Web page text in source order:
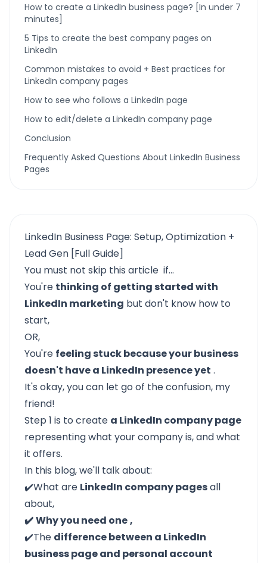
How to create a LinkedIn business page? [In under 7
minutes]
5 Tips to create the best company pages on
LinkedIn
Common mistakes to avoid + Best practices for
LinkedIn company pages
How to see who follows a LinkedIn page
How to edit/delete a LinkedIn company page
Conclusion
Frequently Asked Questions About LinkedIn Business
Pages
LinkedIn Business Page: Setup, Optimization +
Lead Gen [Full Guide]
You must not skip this article if…
You're thinking of getting started with
LinkedIn marketing but don't know how to
start,
OR,
You're feeling stuck because your business
doesn't have a LinkedIn presence yet .
It's okay, you can let go of the confusion, my
friend!
Step 1 is to create a LinkedIn company page
representing what your company is, and what
it offers.
In this blog, we'll talk about:
✔️What are LinkedIn company pagesall
about,
✔️Why you need one,
✔️The difference between a LinkedIn
business page and personal account